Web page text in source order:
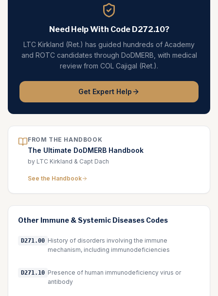
Need Help With Code D272.10?
LTC Kirkland (Ret.) has guided hundreds of Academy
and ROTC candidates through DoDMERB, with medical
review from COL Cajigal (Ret.).
Get Expert Help
FROM THE HANDBOOK
The Ultimate DoDMERB Handbook
by LTC Kirkland & Capt Dach
See the Handbook
Other Immune & Systemic Diseases Codes
D271.00 History of disorders involving the immune
mechanism, including immunodeficiencies
D271.10 Presence of human immunodeficiency virus or
antibody